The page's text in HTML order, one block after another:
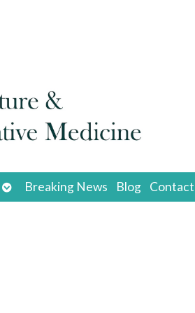
Open
submenu
Breaking News Blog Contact